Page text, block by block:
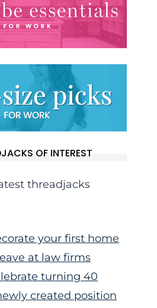
OF INTEREST
threadjacks
your first home
at law firms
turning 40
created position